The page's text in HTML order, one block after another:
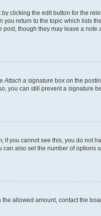
clicking the edit button for the
return to the topic which lists
though they may leave a note
Attach a signature box on the
you can still prevent a signature
you cannot see this, you do not
also set the number of options
allowed amount, contact the